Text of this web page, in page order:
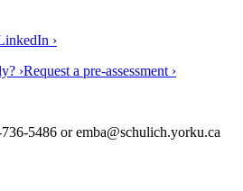
›
›Request a pre-assessment ›
5486 or emba@schulich.yorku.ca​